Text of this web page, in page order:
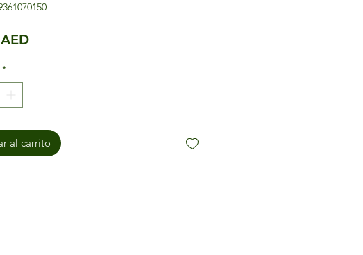
Precio
*
al carrito